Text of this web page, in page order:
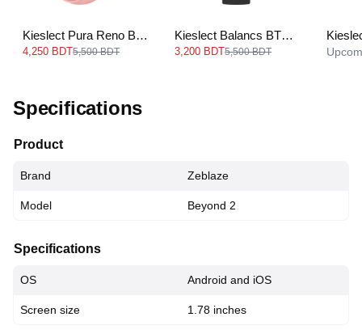
Kieslect Pura Reno BT
Calling Smart Watch
4,250 BDT5,500 BDT
Kieslect Balancs BT
Calling Smart Watch
3,200 BDT5,500 BDT
Specifications
Product
Brand Zeblaze
Model Beyond 2
Specifications
OS Android and iOS
Screen size 1.78 inches